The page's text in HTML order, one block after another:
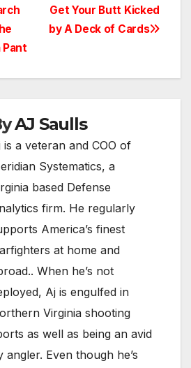
Get Your Butt Kicked
by A Deck of Cards
Pant
AJ Saulls
is a veteran and COO of
Systematics, a
based Defense
firm. He regularly
America’s finest
at home and
When he’s not
Aj is engulfed in
Virginia shooting
as well as being an avid
angler. Even though he’s